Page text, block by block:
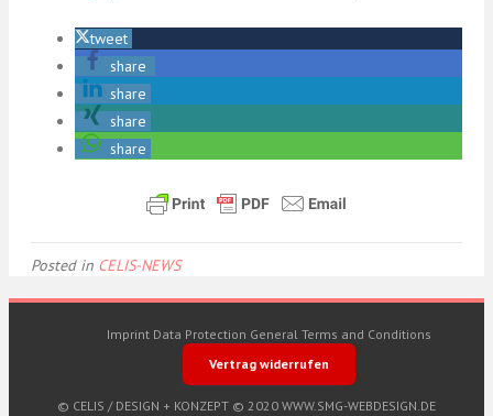
tweet
share
share
share
share
Posted in CELIS-NEWS
Imprint Data Protection General Terms and Conditions
Vertrag widerrufen
© CELIS / DESIGN + KONZEPT © 2020 WWW.SMG-WEBDESIGN.DE